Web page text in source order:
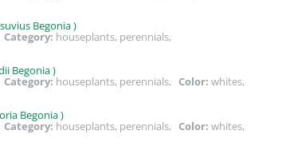
Begonia )
Category: houseplants, perennials,
Begonia )
Category: houseplants, perennials, Color: whites,
Begonia )
Category: houseplants, perennials, Color: whites,